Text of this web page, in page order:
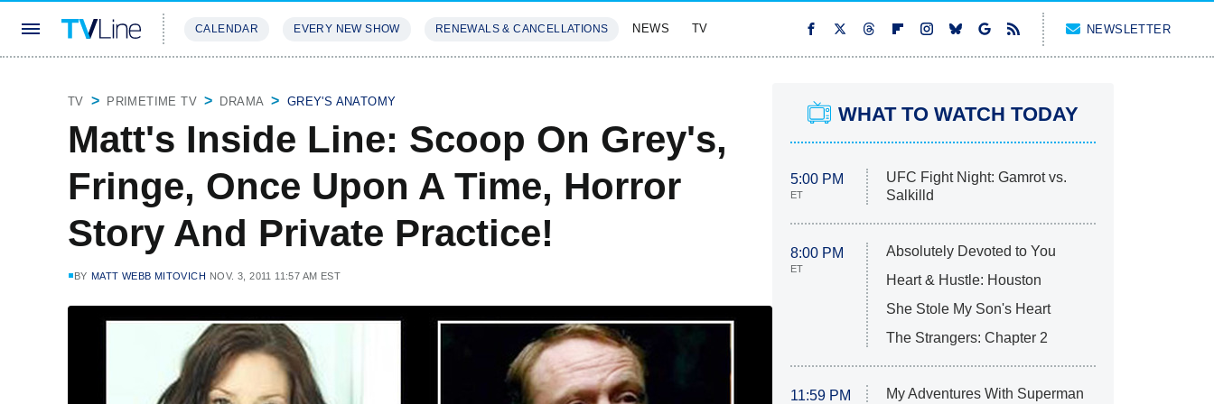
CALENDAR EVERY NEW SHOW RENEWALS & CANCELLATIONS NEWS TV NEWSLETTER
TV PRIMETIME TV DRAMA GREY'S ANATOMY
Matt's Inside Line: Scoop On Grey's,
Fringe, Once Upon A Time, Horror
Story And Private Practice!
BY MATT WEBB MITOVICH NOV. 3, 2011 11:57 AM EST
WHAT TO WATCH TODAY
5:00 PM
ET
UFC Fight Night: Gamrot vs.
Salkilld
8:00 PM
ET
Absolutely Devoted to You
Heart & Hustle: Houston
She Stole My Son's Heart
The Strangers: Chapter 2
11:59 PM My Adventures With Superman